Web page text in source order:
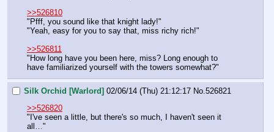
>>526810
"Pfff, you sound like that knight lady!"
"Yeah, easy for you to say that, miss richy rich!"
>>526811
"How long have you been here, miss? Long enough to
have familiarized yourself with the towers somewhat?"
Silk Orchid [Warlord] 02/06/14 (Thu) 21:12:17 No. 526821
>>526820
"I've seen a little, but there's so much, I haven't seen it
all…"